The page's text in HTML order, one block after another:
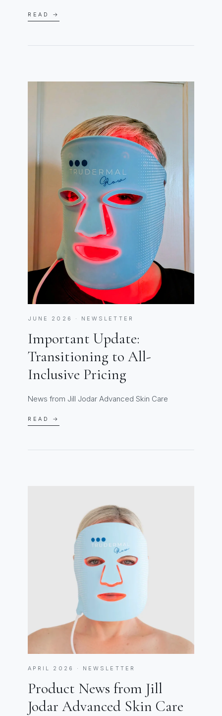
READ →
JUNE 2026 · NEWSLETTER
Important Update:
Transitioning to All-
Inclusive Pricing
News from Jill Jodar Advanced Skin Care
READ →
APRIL 2026 · NEWSLETTER
Product News from Jill
Jodar Advanced Skin Care